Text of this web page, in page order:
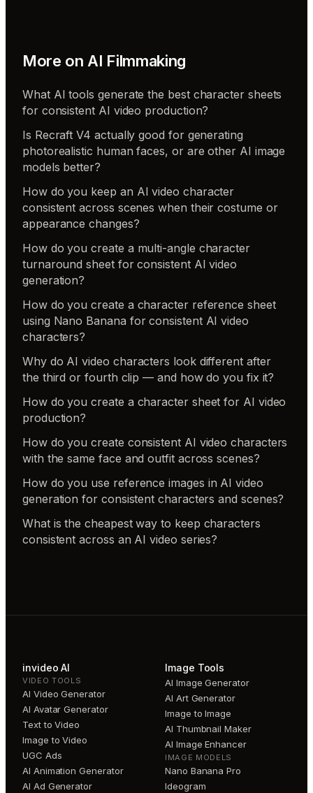
More on AI Filmmaking
What AI tools generate the best character sheets
for consistent AI video production?
Is Recraft V4 actually good for generating
photorealistic human faces, or are other AI image
models better?
How do you keep an AI video character
consistent across scenes when their costume or
appearance changes?
How do you create a multi-angle character
turnaround sheet for consistent AI video
generation?
How do you create a character reference sheet
using Nano Banana for consistent AI video
characters?
Why do AI video characters look different after
the third or fourth clip — and how do you fix it?
How do you create a character sheet for AI video
production?
How do you create consistent AI video characters
with the same face and outfit across scenes?
How do you use reference images in AI video
generation for consistent characters and scenes?
What is the cheapest way to keep characters
consistent across an AI video series?
invideo AI
VIDEO TOOLS
AI Video Generator
AI Avatar Generator
Text to Video
Image to Video
UGC Ads
AI Animation Generator
AI Ad Generator
Image Tools
AI Image Generator
AI Art Generator
Image to Image
AI Thumbnail Maker
AI Image Enhancer
IMAGE MODELS
Nano Banana Pro
Ideogram